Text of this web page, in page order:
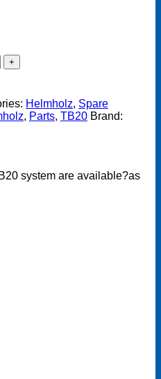
Helmholz, Spare
, Parts, TB20 Brand:
system are available?as